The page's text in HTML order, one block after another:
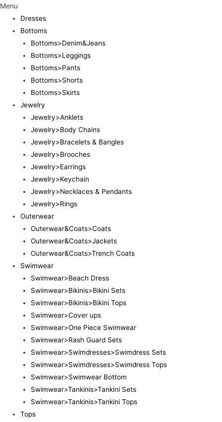
Menu
Dresses
Bottoms
Bottoms>Denim&Jeans
Bottoms>Leggings
Bottoms>Pants
Bottoms>Shorts
Bottoms>Skirts
Jewelry
Jewelry>Anklets
Jewelry>Body Chains
Jewelry>Bracelets & Bangles
Jewelry>Brooches
Jewelry>Earrings
Jewelry>Keychain
Jewelry>Necklaces & Pendants
Jewelry>Rings
Outerwear
Outerwear&Coats>Coats
Outerwear&Coats>Jackets
Outerwear&Coats>Trench Coats
Swimwear
Swimwear>Beach Dress
Swimwear>Bikinis>Bikini Sets
Swimwear>Bikinis>Bikini Tops
Swimwear>Cover ups
Swimwear>One Piece Swimwear
Swimwear>Rash Guard Sets
Swimwear>Swimdresses>Swimdress Sets
Swimwear>Swimdresses>Swimdress Tops
Swimwear>Swimwear Bottom
Swimwear>Tankinis>Tankini Sets
Swimwear>Tankinis>Tankini Tops
Tops